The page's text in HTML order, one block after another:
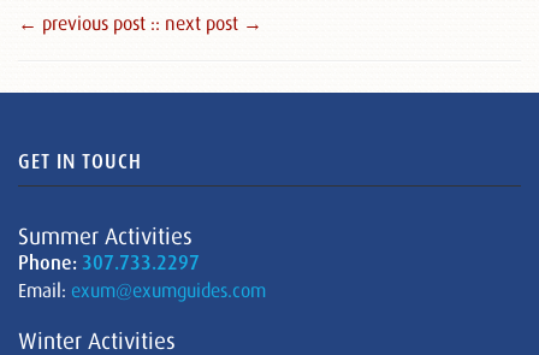
← previous post :: next post →
GET IN TOUCH
Summer Activities
Phone: 307.733.2297
Email: exum@exumguides.com
Winter Activities